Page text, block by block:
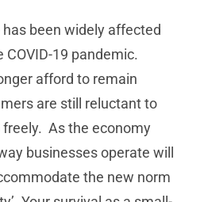
been widely affected
19 pandemic.
afford to remain
are still reluctant to
As the economy
businesses operate will
the new norm